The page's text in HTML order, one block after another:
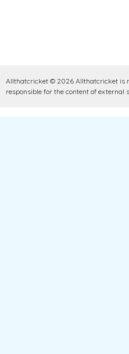
Allthatcricket © 2026 Allthatcricket is
responsible for the content of external